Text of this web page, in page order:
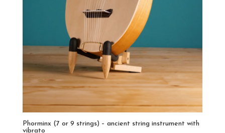
Phorminx (7 or 9 strings) – ancient string instrument with
vibrato